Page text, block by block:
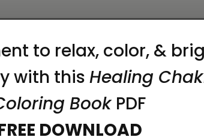
a black inside around the canvas,
airborne dust that might cause
an order, which is why it takes